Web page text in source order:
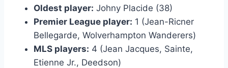
Oldest player: Johny Placide (38)
Premier League player: 1 (Jean-Ricner
Bellegarde, Wolverhampton Wanderers)
MLS players: 4 (Jean Jacques, Sainte,
Etienne Jr., Deedson)